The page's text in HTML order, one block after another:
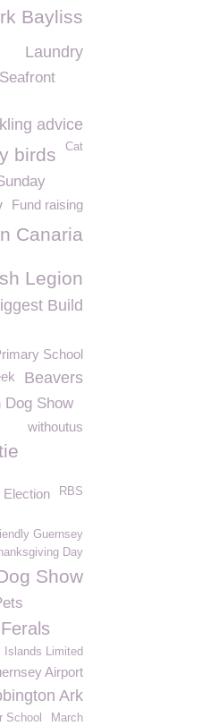
Bayliss
Laundry
advice
Cat
birds
Fund raising
Canaria
Legion
Build
School
Beavers
Dog Show
withoutus
RBS
Election
Guernsey
Day
Show
Ferals
Islands Limited
Airport
Ark
March
School